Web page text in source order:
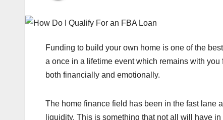
Funding to build your own home is one of the
a once in a lifetime event which remains with
both financially and emotionally.
The home finance field has been in the fast lane
liquidity. This is something that not all will have